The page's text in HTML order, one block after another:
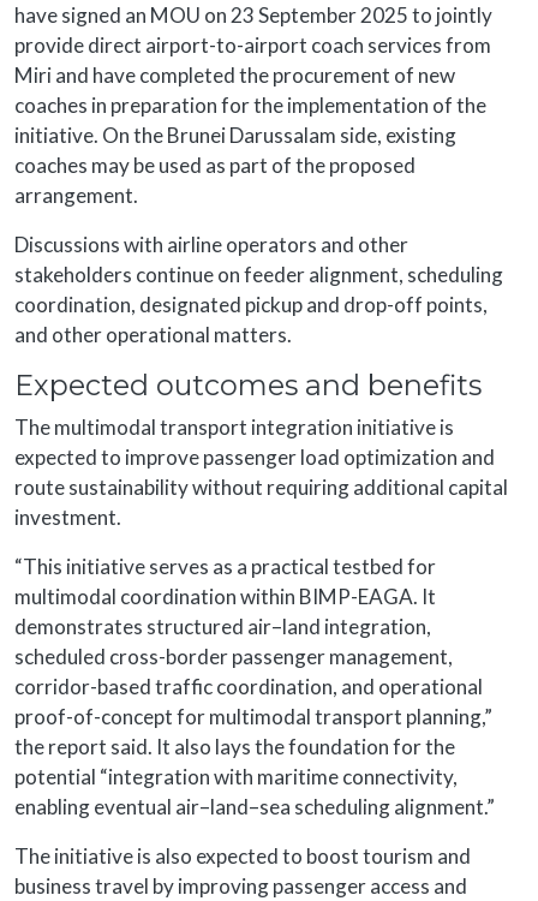
have signed an MOU on 23 September 2025 to jointly
provide direct airport-to-airport coach services from
Miri and have completed the procurement of new
coaches in preparation for the implementation of the
initiative. On the Brunei Darussalam side, existing
coaches may be used as part of the proposed
arrangement.
Discussions with airline operators and other
stakeholders continue on feeder alignment, scheduling
coordination, designated pickup and drop-off points,
and other operational matters.
Expected outcomes and benefits
The multimodal transport integration initiative is
expected to improve passenger load optimization and
route sustainability without requiring additional capital
investment.
“This initiative serves as a practical testbed for
multimodal coordination within BIMP-EAGA. It
demonstrates structured air–land integration,
scheduled cross-border passenger management,
corridor-based traffic coordination, and operational
proof-of-concept for multimodal transport planning,”
the report said. It also lays the foundation for the
potential “integration with maritime connectivity,
enabling eventual air–land–sea scheduling alignment.”
The initiative is also expected to boost tourism and
business travel by improving passenger access and